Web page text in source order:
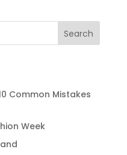
Search
Common Mistakes
Week